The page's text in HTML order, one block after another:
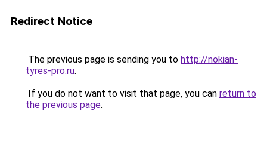
Redirect Notice
The previous page is sending you to http://nokian-
tyres-pro.ru.
If you do not want to visit that page, you can return to
the previous page.